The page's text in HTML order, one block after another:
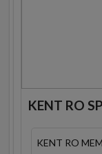
KENT RO
KENT RO